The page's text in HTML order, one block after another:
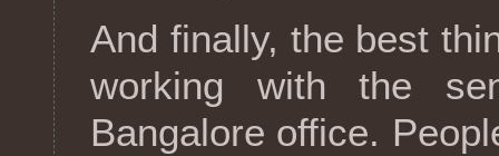
And finally, the best
working with the
Bangalore office.